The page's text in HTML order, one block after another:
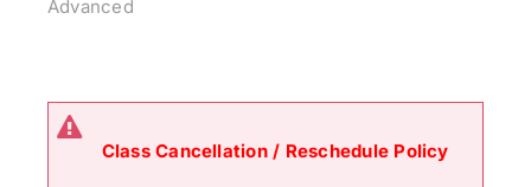
Advanced
Class Cancellation / Reschedule Policy